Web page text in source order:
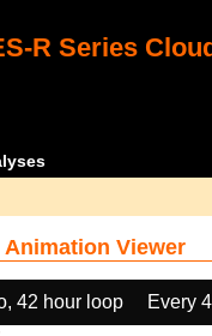
R Series
Animation Viewer
42 hour loop
Every